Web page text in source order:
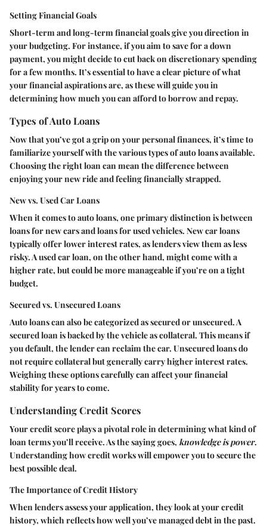
Setting Financial Goals
Short-term and long-term financial goals give you direction in
your budgeting. For instance, if you aim to save for a down
payment, you might decide to cut back on discretionary spending
for a few months. It’s essential to have a clear picture of what
your financial aspirations are, as these will guide you in
determining how much you can afford to borrow and repay.
Types of Auto Loans
Now that you’ve got a grip on your personal finances, it’s time to
familiarize yourself with the various types of auto loans available.
Choosing the right loan can mean the difference between
enjoying your new ride and feeling financially strapped.
New vs. Used Car Loans
When it comes to auto loans, one primary distinction is between
loans for new cars and loans for used vehicles. New car loans
typically offer lower interest rates, as lenders view them as less
risky. A used car loan, on the other hand, might come with a
higher rate, but could be more manageable if you’re on a tight
budget.
Secured vs. Unsecured Loans
Auto loans can also be categorized as secured or unsecured. A
secured loan is backed by the vehicle as collateral. This means if
you default, the lender can reclaim the car. Unsecured loans do
not require collateral but generally carry higher interest rates.
Weighing these options carefully can affect your financial
stability for years to come.
Understanding Credit Scores
Your credit score plays a pivotal role in determining what kind of
loan terms you’ll receive. As the saying goes, knowledge is power.
Understanding how credit works will empower you to secure the
best possible deal.
The Importance of Credit History
When lenders assess your application, they look at your credit
history, which reflects how well you’ve managed debt in the past.